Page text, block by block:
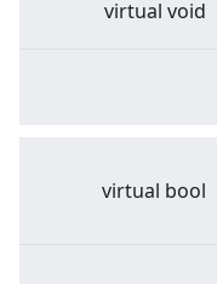
virtual void
virtual bool